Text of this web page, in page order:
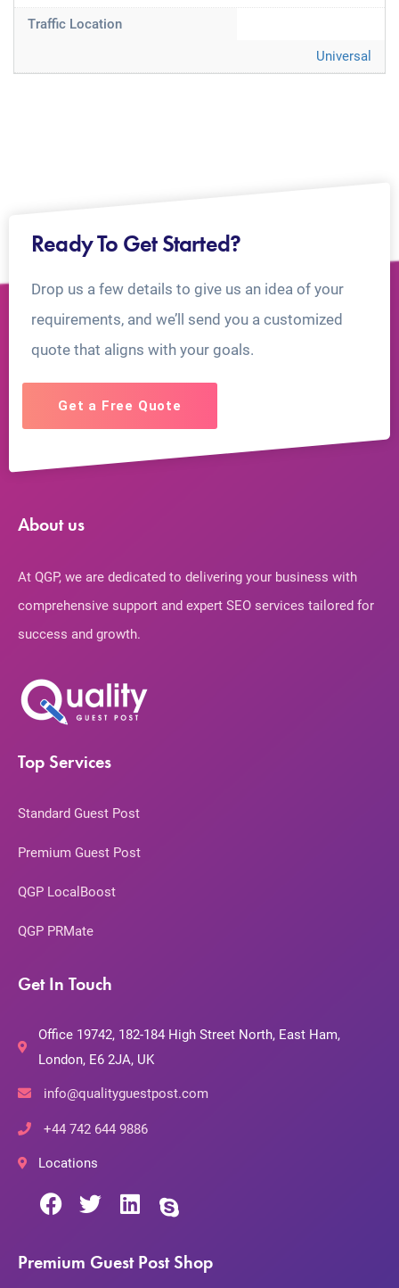
Traffic Location
Universal
Ready To Get Started?
Drop us a few details to give us an idea of your
requirements, and we’ll send you a customized
quote that aligns with your goals.
Get a Free Quote
About us
At QGP, we are dedicated to delivering your business with
comprehensive support and expert SEO services tailored for
success and growth.
Top Services
Standard Guest Post
Premium Guest Post
QGP LocalBoost
QGP PRMate
Get In Touch
Office 19742, 182-184 High Street North, East Ham,
London, E6 2JA, UK
info@qualityguestpost.com
+44 742 644 9886
Locations
Premium Guest Post Shop